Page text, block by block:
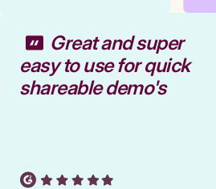
Great and super
easy to use for quick
shareable demo's